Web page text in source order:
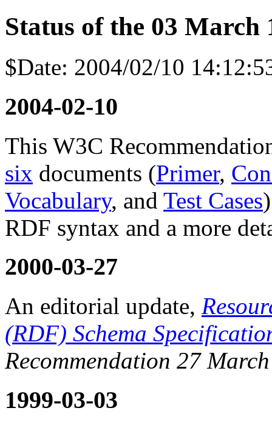
Status of the 03 March
$Date: 2004/02/10
2004-02-10
This W3C
six documents (Primer,
Vocabulary, and Test Cases
RDF syntax and a more
2000-03-27
An editorial update,
(RDF) Schema
Recommendation 27
1999-03-03